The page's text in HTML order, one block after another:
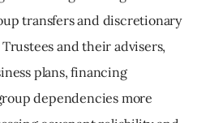
transfers and discretionary
and their advisers,
plans, financing
dependencies more